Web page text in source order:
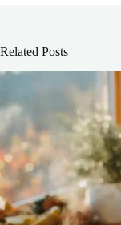
Related Posts